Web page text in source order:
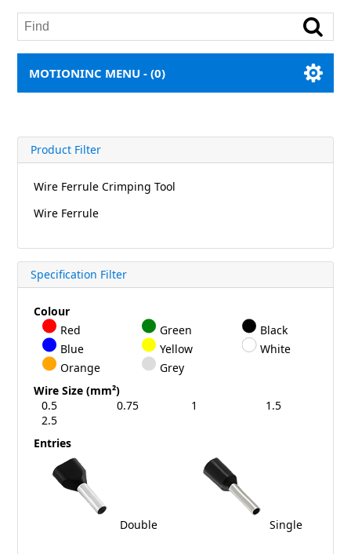
MOTIONINC MENU -(0)
Product Filter
Wire Ferrule Crimping Tool
Wire Ferrule
Specification Filter
Colour
Red
Green
Black
Blue
Yellow
White
Orange
Grey
Wire Size (mm²)
0.5
0.75 1
1.5
2.5
Entries
Double Single